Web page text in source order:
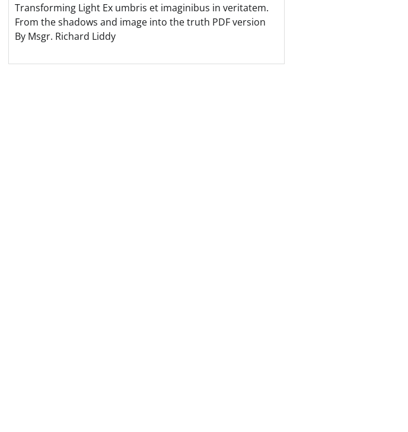
Transforming Light Ex umbris et imaginibus in veritatem.
From the shadows and image into the truth PDF version
By Msgr. Richard Liddy